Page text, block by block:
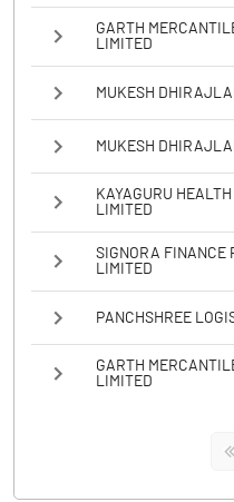
GARTH
LIMITED
MUKESH
MUKESH
KAYAGURU
LIMITED
SIGNORA FINANCE
LIMITED
PANCHSHREE
GARTH
LIMITED